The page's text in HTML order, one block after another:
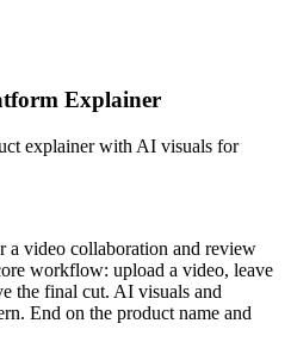
Explainer
explainer with AI visuals for
a video collaboration and review
workflow: upload a video, leave
the final cut. AI visuals and
End on the product name and